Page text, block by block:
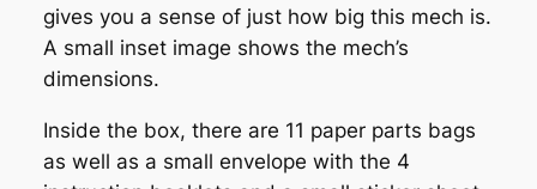
gives you a sense of just how big this mech is.
A small inset image shows the mech’s
dimensions.
Inside the box, there are 11 paper parts bags
as well as a small envelope with the 4